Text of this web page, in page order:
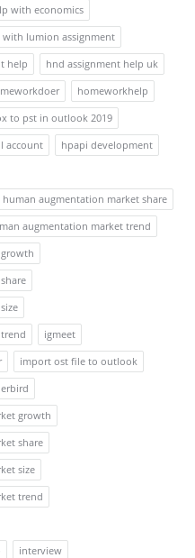
with economics
with lumion assignment
help
hnd assignment help uk
homeworkhelp
to pst in outlook 2019
account
hpapi development
human augmentation market share
augmentation market trend
igmeet
import ost file to outlook
growth
share
size
trend
interview